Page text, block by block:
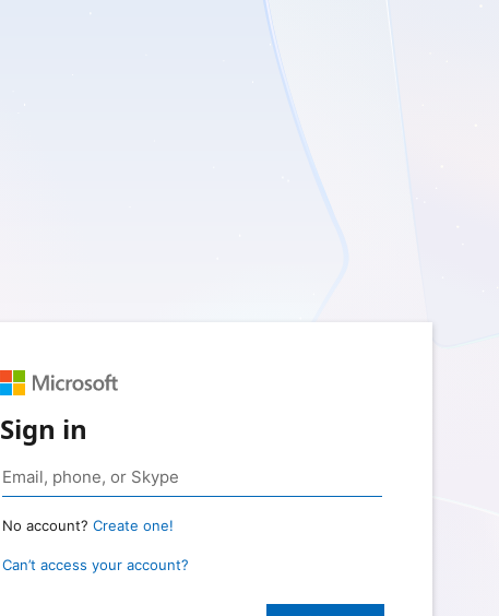
Sign in
No account? Create one!
Can’t access your account?